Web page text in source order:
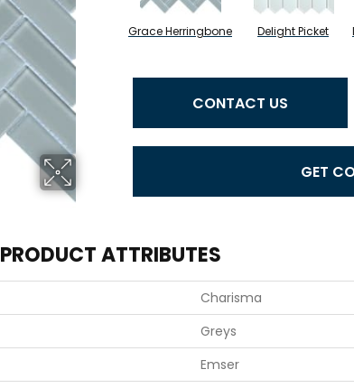
Grace Herringbone Delight Picket
CONTACT US
GET
PRODUCT ATTRIBUTES
Charisma
Greys
Emser